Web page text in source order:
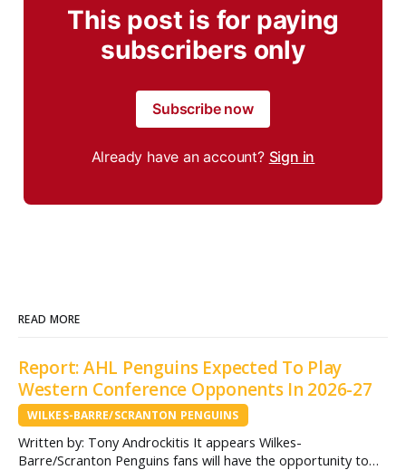
This post is for paying
subscribers only
Subscribe now
Already have an account? Sign in
READ MORE
Report: AHL Penguins Expected To Play
Western Conference Opponents In 2026-27
WILKES-BARRE/SCRANTON PENGUINS
Written by: Tony Androckitis It appears Wilkes-
Barre/Scranton Penguins fans will have the opportunity to